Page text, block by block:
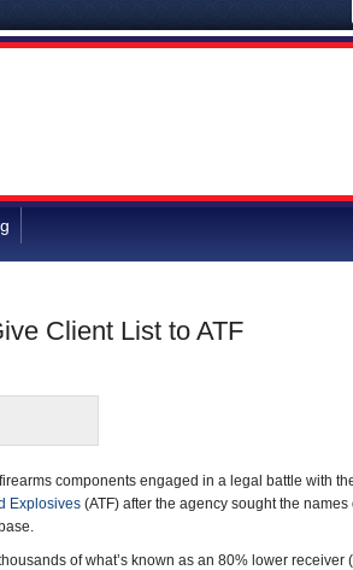
Client List to ATF
components engaged in a legal battle with
Explosives (ATF) after the agency sought the names
of what’s known as an 80% lower receiver